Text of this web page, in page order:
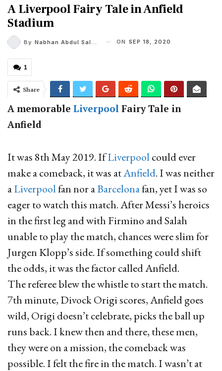
A Liverpool Fairy Tale in Anfield
Stadium
By Nabhan Abdul Salam ON SEP 18, 2020
1
Share
A memorable Liverpool Fairy Tale in
Anfield
It was 8th May 2019. IfLiverpool could ever
make a comeback, it was atAnfield. I was neither
aLiverpoolfan nor aBarcelonafan, yet I was so
eager to watch this match. After Messi’s heroics
in the first leg and with Firmino and Salah
unable to play the match, chances were slim for
Jurgen Klopp’s side. If something could shift
the odds, it was the factor called Anfield.
The referee blew the whistle to start the match.
7th minute, Divock Origi scores, Anfield goes
wild, Origi doesn’t celebrate, picks the ball up
runs back. I knew then and there, these men,
they were on a mission, the comeback was
possible. I felt the fire in the match. I wasn’t at